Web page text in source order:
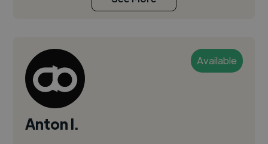
Available
Anton I.